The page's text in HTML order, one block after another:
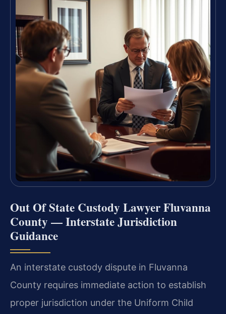
Out Of State Custody Lawyer Fluvanna
County — Interstate Jurisdiction
Guidance
An interstate custody dispute in Fluvanna
County requires immediate action to establish
proper jurisdiction under the Uniform Child